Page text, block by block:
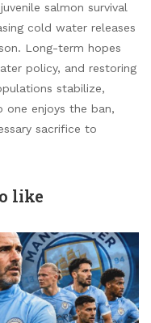
salmon survival
cold water releases
Long-term hopes
policy, and restoring
stabilize,
one enjoys the ban,
sacrifice to
like